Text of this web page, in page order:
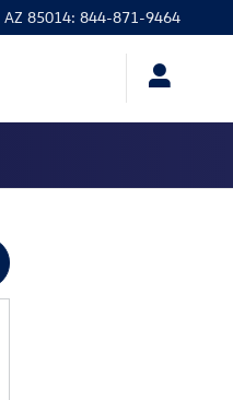
AZ 85014: 844-871-9464